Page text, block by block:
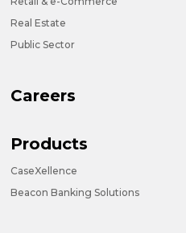
Real Estate
Public Sector
Careers
Products
CaseXellence
Beacon Banking Solutions